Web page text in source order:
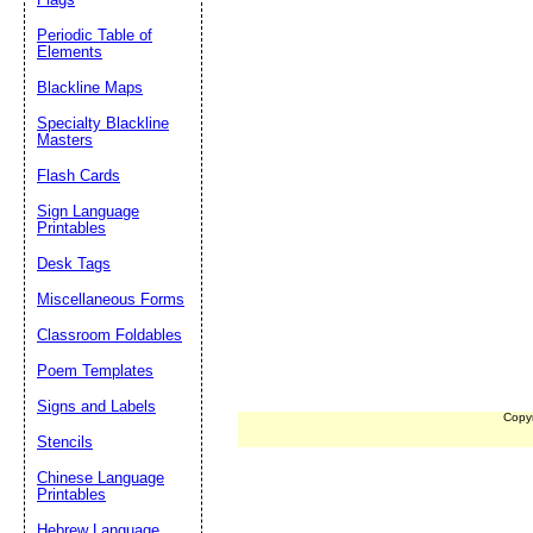
Periodic Table of
Elements
Blackline Maps
Specialty Blackline
Masters
Flash Cards
Sign Language
Printables
Desk Tags
Miscellaneous Forms
Classroom Foldables
Poem Templates
Signs and Labels
Stencils
Chinese Language
Printables